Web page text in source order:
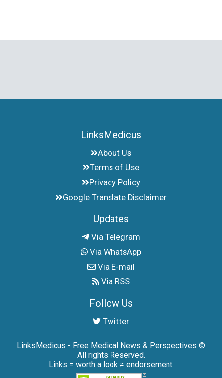
LinksMedicus
About Us
Terms of Use
Privacy Policy
Google Translate Disclaimer
Updates
Via Telegram
Via WhatsApp
Via E-mail
Via RSS
Follow Us
Twitter
LinksMedicus - Free Medical News & Perspectives ©
All rights Reserved.
Links = worth a look ≠ endorsement.